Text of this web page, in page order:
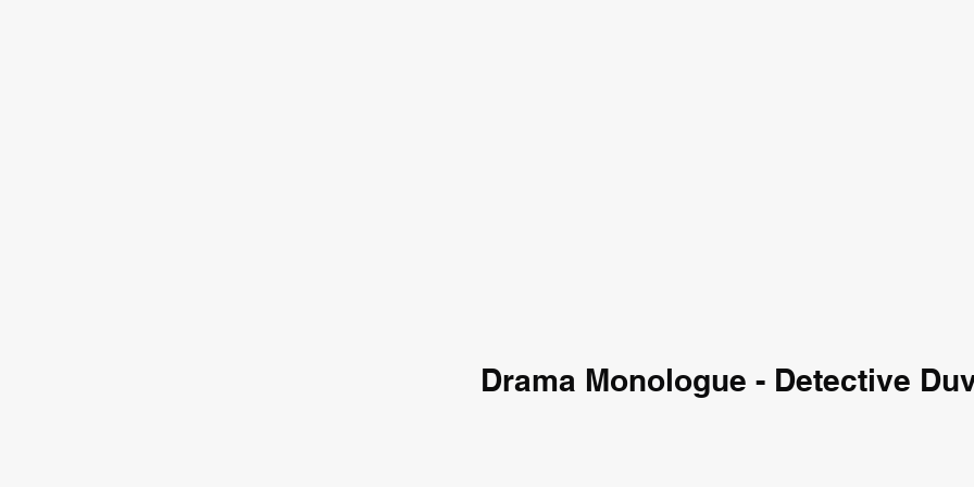
Drama Monologue - Detective